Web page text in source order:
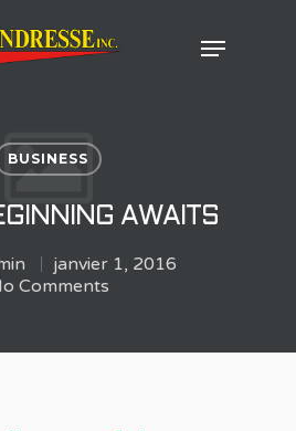
BUSINESS
AWAITS
janvier 1, 2016
Comments